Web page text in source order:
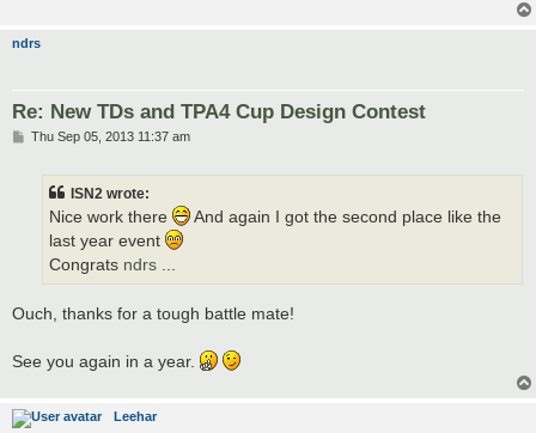
ndrs
Re: New TDs and TPA4 Cup Design Contest
PThu Sep 05, 2013 11:37 am
ISN2 wrote:
Nice work there
And again I got the second place like the
last year event
Congrats ndrs ...
Ouch, thanks for a tough battle mate!
See you again in a year.
Leehar